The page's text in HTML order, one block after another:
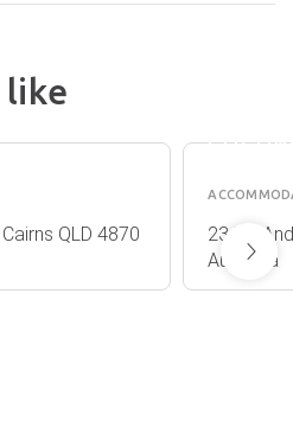
like
QLD 4870
23/51
Australia